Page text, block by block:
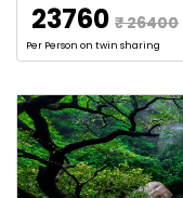
₹ 23760 ₹ 26400
Per Person on twin sharing